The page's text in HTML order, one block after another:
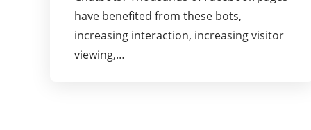
have benefited from these bots,
increasing interaction, increasing visitor
viewing,…